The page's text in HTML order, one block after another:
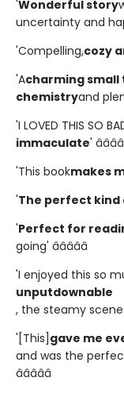
'Wonderful story
uncertainty and
'Compelling,cozy
'Acharming small
chemistryand
'I LOVED THIS SO
immaculate'
'This bookmakes
'The perfect kind
'Perfect for
going' â­â­â­â­â­
'I enjoyed this so
unputdownable
, the steamy
'[This] gave me
and was the
â­â­â­â­â­